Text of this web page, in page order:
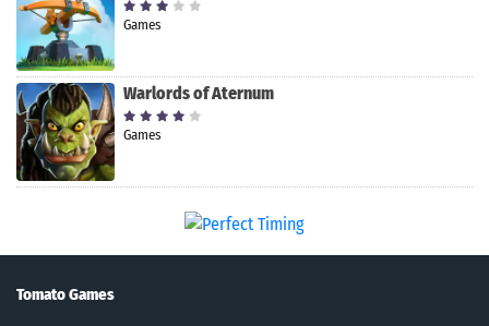
Games
Warlords of Aternum
Games
Tomato Games